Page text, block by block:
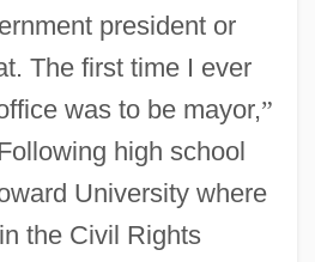
president or
The first time I ever
was to be mayor,”
high school
University where
the Civil Rights